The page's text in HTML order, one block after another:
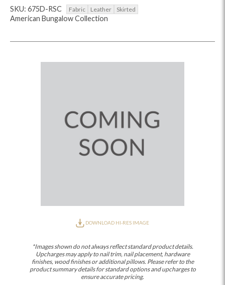
SKU: 675D-RSC Fabric Leather Skirted
American Bungalow Collection
DOWNLOAD HI-RES IMAGE
*Images shown do not always reflect standard product details.
Upcharges may apply to nail trim, nail placement, hardware
finishes, wood finishes or additional pillows. Please refer to the
product summary details for standard options and upcharges to
ensure accurate pricing.